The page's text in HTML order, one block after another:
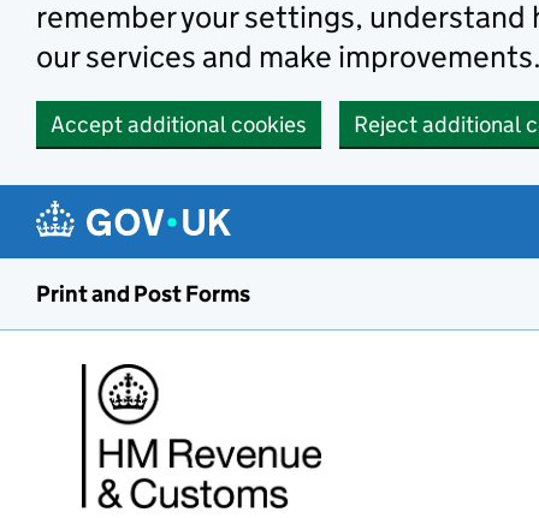
remember your settings, understand
our services and make
Accept additional cookies Reject additional
Print and Post Forms